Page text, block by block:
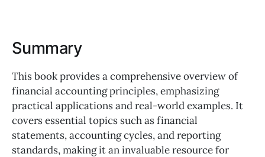
Summary
This book provides a comprehensive overview of
financial accounting principles, emphasizing
practical applications and real-world examples. It
covers essential topics such as financial
statements, accounting cycles, and reporting
standards, making it an invaluable resource for